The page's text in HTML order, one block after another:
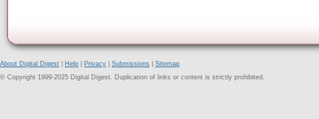
About Digital Digest Help Privacy Submissions
Sitemap
© Copyright 1999-2025 Digital Digest. Duplication of links or content is strictly prohibited.